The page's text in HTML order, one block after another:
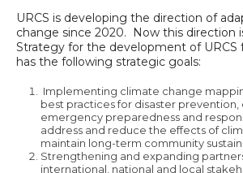
URCS is developing the direction of
change since 2020. Now this direction
Strategy for the development of URCS
has the following strategic goals:
Implementing climate change
best practices for disaster prevention,
emergency preparedness and
address and reduce the effects of
maintain long-term community
Strengthening and expanding
international, national and local